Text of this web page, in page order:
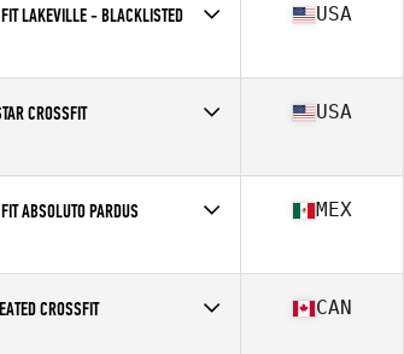
LAKEVILLE - BLACKLISTED
CrossFit Lakeville
USA
CROSSFIT
Lone Star CrossFit
USA
ABSOLUTO PARDUS
CrossFit Absoluto
MEX
CROSSFIT CAN